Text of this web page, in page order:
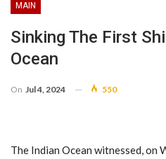
MAIN
Sinking The First
Ocean
On Jul 4, 2024 550
The Indian Ocean witnessed, on